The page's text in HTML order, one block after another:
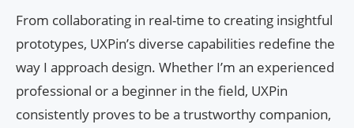
From collaborating in real-time to creating insightful
prototypes, UXPin’s diverse capabilities redefine the
way I approach design. Whether I’m an experienced
professional or a beginner in the field, UXPin
consistently proves to be a trustworthy companion,